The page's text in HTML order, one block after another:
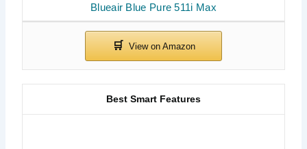
Blueair Blue Pure 511i Max
Best Smart Features